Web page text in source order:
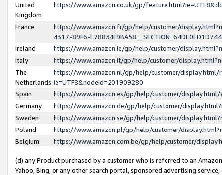
United
Kingdom
https://www.amazon.co.uk/gp/
France
https://www.amazon.fr/gp/help/customer/
4317-89F6-
Ireland
https://www.amazon.ie/gp/help/customer/
Italy
https://www.amazon.it/gp/help/customer/
The
Netherlands
https://www.amazon.nl/gp/help/customer/display.html/
ie=UTF8&nodeId=201909280
Spain
https://www.amazon.es/gp/help/customer/
Germany
https://www.amazon.de/gp/help/customer/
Sweden
https://www.amazon.se/gp/help/customer/
Poland
https://www.amazon.pl/gp/help/customer/
Belgium
https://www.amazon.com.be/gp/help/customer/
(d) any Product purchased by a customer who is referred to an
Yahoo, Bing, or any other search portal, sponsored advertising